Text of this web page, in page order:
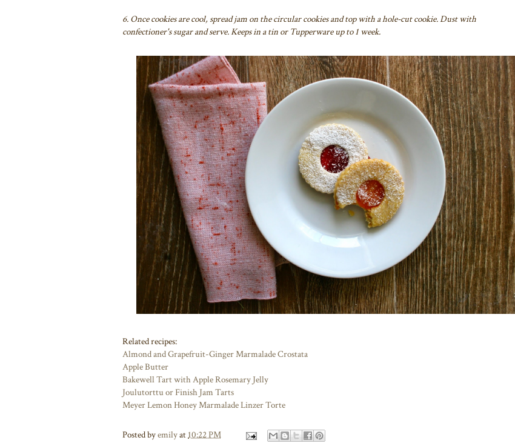
6. Once cookies are cool, spread jam on the circular cookies and top with a hole-cut cookie. Dust with
confectioner's sugar and serve. Keeps in a tin or Tupperware up to 1 week.
Related recipes:
Almond and Grapefruit-Ginger Marmalade Crostata
Apple Butter
Bakewell Tart with Apple Rosemary Jelly
Joulutorttu or Finish Jam Tarts
Meyer Lemon Honey Marmalade Linzer Torte
Posted byemilyat10:22 PM